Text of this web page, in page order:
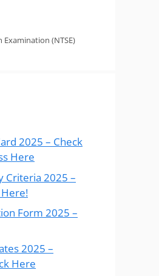
Examination (NTSE)
2025 – Check
Here
Criteria 2025 –
Form 2025 –
2025 –
Here